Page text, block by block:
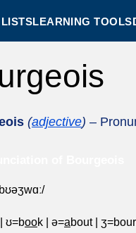
LEARNING TOOLS
(adjective) –
ʊ=book ə=about